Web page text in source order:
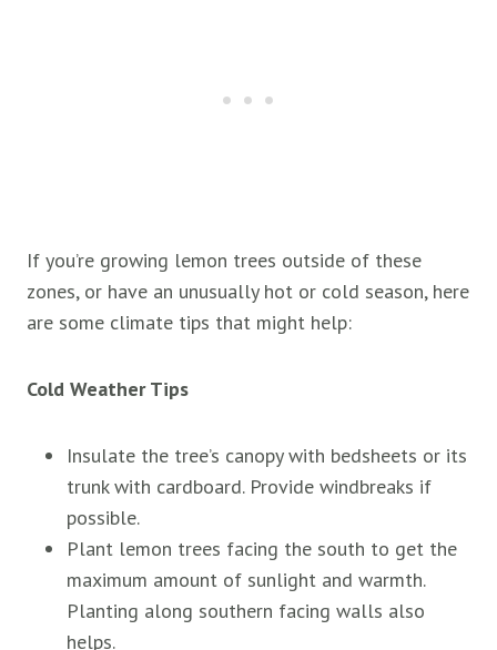
If you’re growing lemon trees outside of these
zones, or have an unusually hot or cold season, here
are some climate tips that might help:
Cold Weather Tips
Insulate the tree’s canopy with bedsheets or its
trunk with cardboard. Provide windbreaks if
possible.
Plant lemon trees facing the south to get the
maximum amount of sunlight and warmth.
Planting along southern facing walls also
helps.